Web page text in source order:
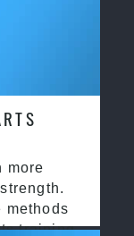
more
methods
training